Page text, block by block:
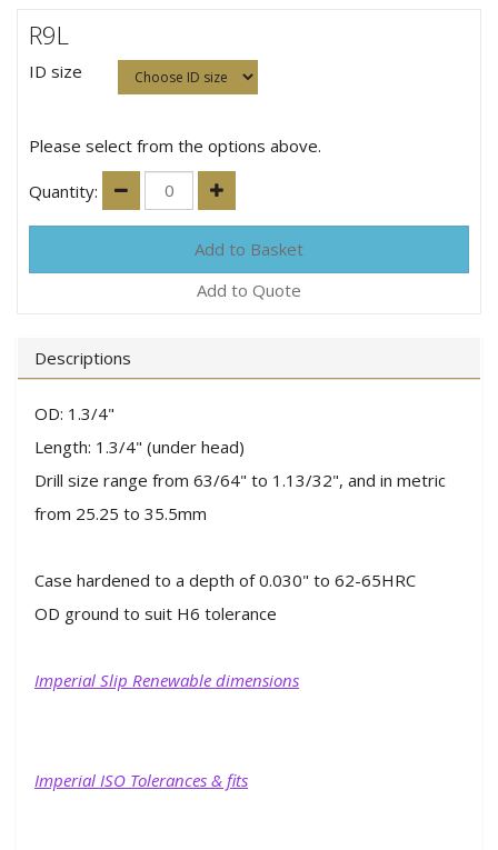
R9L
ID size
Please select from the options above.
Quantity:
Add to Quote
Descriptions
OD: 1.3/4"
Length: 1.3/4" (under head)
Drill size range from 63/64" to 1.13/32", and in metric
from 25.25 to 35.5mm
Case hardened to a depth of 0.030" to 62-65HRC
OD ground to suit H6 tolerance
Imperial Slip Renewable dimensions
Imperial ISO Tolerances & fits